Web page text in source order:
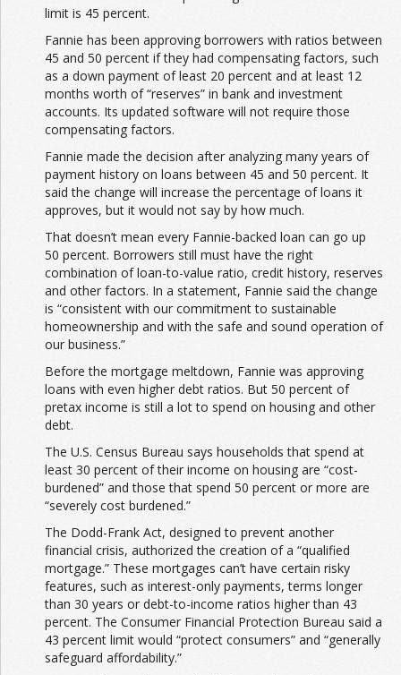
limit is 45 percent.
Fannie has been approving borrowers with ratios between
45 and 50 percent if they had compensating factors, such
as a down payment of least 20 percent and at least 12
months worth of “reserves” in bank and investment
accounts. Its updated software will not require those
compensating factors.
Fannie made the decision after analyzing many years of
payment history on loans between 45 and 50 percent. It
said the change will increase the percentage of loans it
approves, but it would not say by how much.
That doesn’t mean every Fannie-backed loan can go up
50 percent. Borrowers still must have the right
combination of loan-to-value ratio, credit history, reserves
and other factors. In a statement, Fannie said the change
is “consistent with our commitment to sustainable
homeownership and with the safe and sound operation of
our business.”
Before the mortgage meltdown, Fannie was approving
loans with even higher debt ratios. But 50 percent of
pretax income is still a lot to spend on housing and other
debt.
The U.S. Census Bureau says households that spend at
least 30 percent of their income on housing are “cost-
burdened” and those that spend 50 percent or more are
“severely cost burdened.”
The Dodd-Frank Act, designed to prevent another
financial crisis, authorized the creation of a “qualified
mortgage.” These mortgages can’t have certain risky
features, such as interest-only payments, terms longer
than 30 years or debt-to-income ratios higher than 43
percent. The Consumer Financial Protection Bureau said a
43 percent limit would “protect consumers” and “generally
safeguard affordability.”